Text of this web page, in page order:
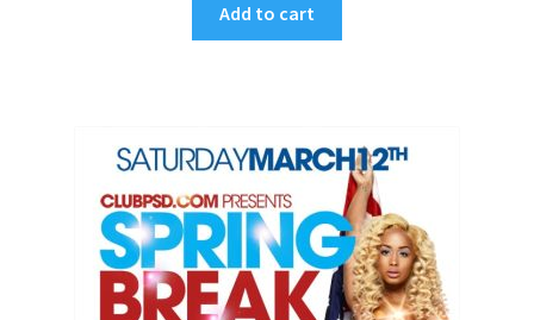
Add to cart